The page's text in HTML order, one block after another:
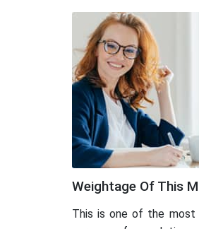
Weightage Of This
This is one of the most